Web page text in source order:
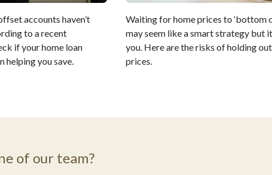
accounts haven’t
to a recent
if your home loan
helping you save.
Waiting for home prices to ‘bottom
may seem like a smart strategy but
you. Here are the risks of holding
prices.
of our team?